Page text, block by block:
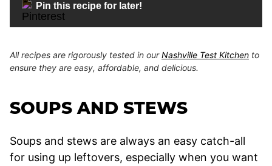
Pin this recipe for later!
All recipes are rigorously tested in ourNashville Test Kitchen to
ensure they are easy, affordable, and delicious.
SOUPS AND STEWS
Soups and stews are always an easy catch-all
for using up leftovers, especially when you want